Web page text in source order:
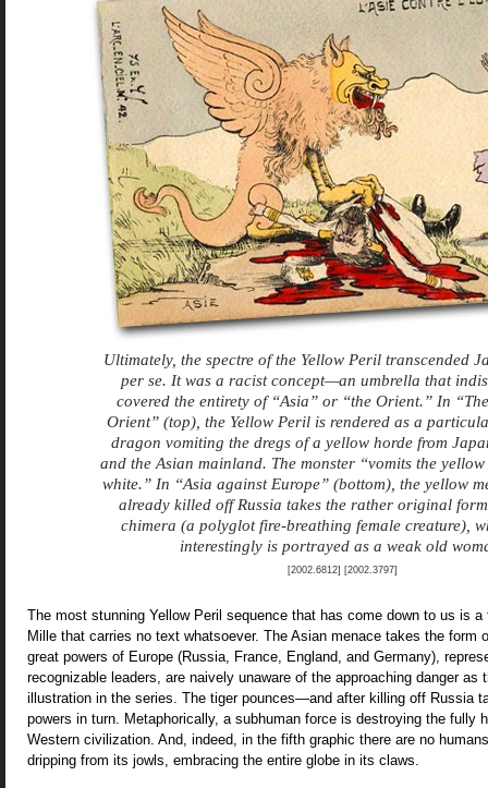
Ultimately, the spectre of the Yellow Peril transcended
per se. It was a racist concept—an umbrella that
covered the entirety of “Asia” or “the Orient.” In
Orient” (top), the Yellow Peril is rendered as a
dragon vomiting the dregs of a yellow horde from
and the Asian mainland. The monster “vomits the
white.” In “Asia against Europe” (bottom), the yellow
already killed off Russia takes the rather original
chimera (a polyglot fire-breathing female creature),
interestingly is portrayed as a weak old
[2002.6812] [2002.3797]
The most stunning Yellow Peril sequence that has come down to us is
Mille that carries no text whatsoever. The Asian menace takes the form
great powers of Europe (Russia, France, England, and Germany),
recognizable leaders, are naively unaware of the approaching danger as
illustration in the series. The tiger pounces—and after killing off Russia
powers in turn. Metaphorically, a subhuman force is destroying the fully
Western civilization. And, indeed, in the fifth graphic there are no
dripping from its jowls, embracing the entire globe in its claws.